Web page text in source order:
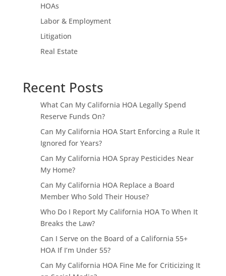
HOAs
Labor & Employment
Litigation
Real Estate
Recent Posts
What Can My California HOA Legally Spend
Reserve Funds On?
Can My California HOA Start Enforcing a Rule It
Ignored for Years?
Can My California HOA Spray Pesticides Near
My Home?
Can My California HOA Replace a Board
Member Who Sold Their House?
Who Do I Report My California HOA To When It
Breaks the Law?
Can I Serve on the Board of a California 55+
HOA If I’m Under 55?
Can My California HOA Fine Me for Criticizing It